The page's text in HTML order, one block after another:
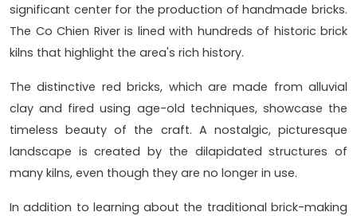
significant center for the production of handmade bricks.
The Co Chien River is lined with hundreds of historic brick
kilns that highlight the area's rich history.
The distinctive red bricks, which are made from alluvial
clay and fired using age-old techniques, showcase the
timeless beauty of the craft. A nostalgic, picturesque
landscape is created by the dilapidated structures of
many kilns, even though they are no longer in use.
In addition to learning about the traditional brick-making